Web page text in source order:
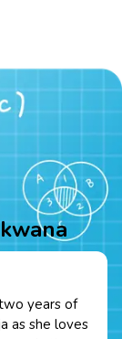
years of
as she loves